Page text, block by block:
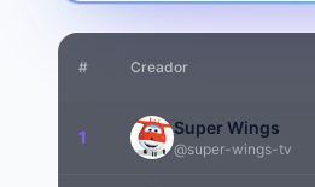
# Creador
1 Super Wings
@super-wings-tv